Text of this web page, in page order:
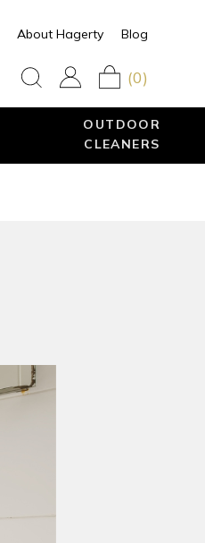
About Hagerty Blog
(0)
OUTDOOR
CLEANERS